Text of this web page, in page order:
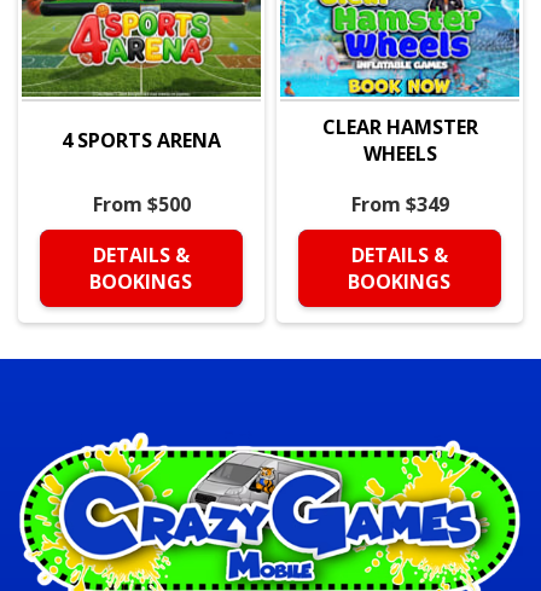
4 SPORTS ARENA
From $500
DETAILS &
BOOKINGS
CLEAR HAMSTER
WHEELS
From $349
DETAILS &
BOOKINGS